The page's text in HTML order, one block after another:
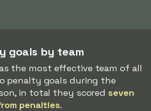
goals by team
the most effective team of all
penalty goals during the
in total they scoredseven
penalties.